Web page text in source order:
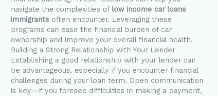
navigate the complexities of low income car loans
immigrants often encounter. Leveraging these
programs can ease the financial burden of car
ownership and improve your overall financial health.
Building a Strong Relationship with Your Lender
Establishing a good relationship with your lender can
be advantageous, especially if you encounter financial
challenges during your loan term. Open communication
is key—if you foresee difficulties in making a payment,